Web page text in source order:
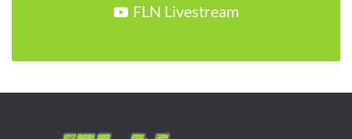
FLN Livestream